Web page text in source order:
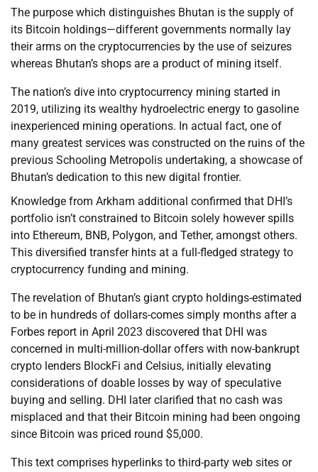
The purpose which distinguishes Bhutan is the supply of
its Bitcoin holdings—different governments normally lay
their arms on the cryptocurrencies by the use of seizures
whereas Bhutan’s shops are a product of mining itself.
The nation’s dive into cryptocurrency mining started in
2019, utilizing its wealthy hydroelectric energy to gasoline
inexperienced mining operations. In actual fact, one of
many greatest services was constructed on the ruins of the
previous Schooling Metropolis undertaking, a showcase of
Bhutan’s dedication to this new digital frontier.
Knowledge from Arkham additional confirmed that DHI’s
portfolio isn’t constrained to Bitcoin solely however spills
into Ethereum, BNB, Polygon, and Tether, amongst others.
This diversified transfer hints at a full-fledged strategy to
cryptocurrency funding and mining.
The revelation of Bhutan’s giant crypto holdings-estimated
to be in hundreds of dollars-comes simply months after a
Forbes report in April 2023 discovered that DHI was
concerned in multi-million-dollar offers with now-bankrupt
crypto lenders BlockFi and Celsius, initially elevating
considerations of doable losses by way of speculative
buying and selling. DHI later clarified that no cash was
misplaced and that their Bitcoin mining had been ongoing
since Bitcoin was priced round $5,000.
This text comprises hyperlinks to third-party web sites or